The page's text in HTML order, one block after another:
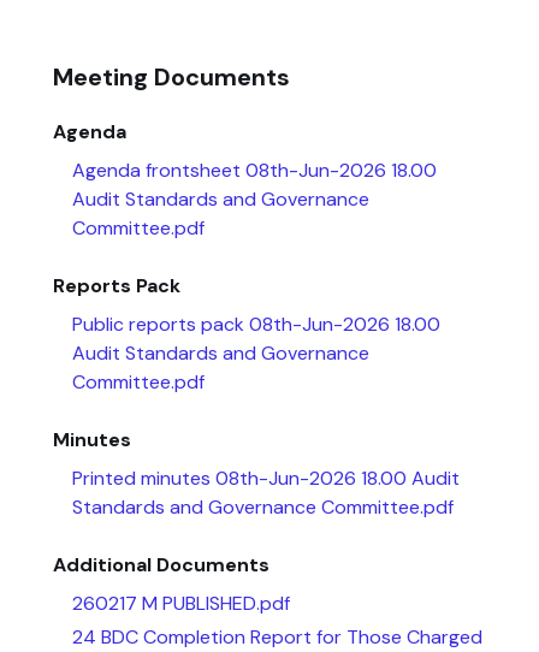
Meeting Documents
Agenda
Agenda frontsheet 08th-Jun-2026 18.00
Audit Standards and Governance
Committee.pdf
Reports Pack
Public reports pack 08th-Jun-2026 18.00
Audit Standards and Governance
Committee.pdf
Minutes
Printed minutes 08th-Jun-2026 18.00 Audit
Standards and Governance Committee.pdf
Additional Documents
260217 M PUBLISHED.pdf
24 BDC Completion Report for Those Charged